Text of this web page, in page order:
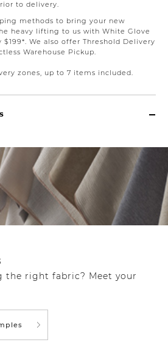
to delivery.
methods to bring your new
heavy lifting to us with White Glove
We also offer Threshold Delivery
Warehouse Pickup.
zones, up to 7 items included.
the right fabric? Meet your